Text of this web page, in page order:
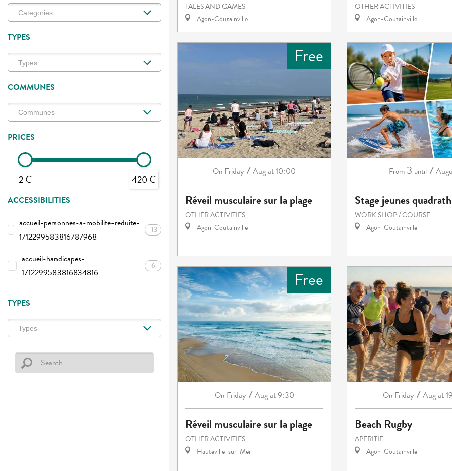
TYPES
COMMUNES
PRICES
2 € 420 €
ACCESSIBILITIES
accueil-personnes-a-mobilite-reduite-
1712299583816787968
13
accueil-handicapes-
1712299583816834816
6
TYPES
TALES AND GAMES
Agon-Coutainville
OTHER ACTIVITIES
Agon-Coutainville
Free
On Friday7Augat 10:00
Réveil musculaire sur la plage
OTHER ACTIVITIES
Agon-Coutainville
From 3 until 7
Stage jeunes
WORK SHOP / COURSE
Agon-Coutainville
Free
On Friday7Augat 9:30
Réveil musculaire sur la plage
OTHER ACTIVITIES
Hauteville-sur-Mer
On Friday7Augat
Beach Rugby
APERITIF
Agon-Coutainville